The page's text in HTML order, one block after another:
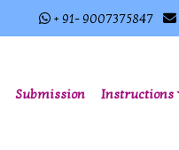
+ 91- 9007375847
Submission Instructions